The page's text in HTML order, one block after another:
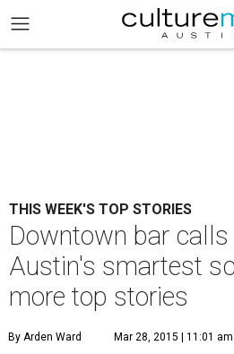
THIS WEEK'S TOP STORIES
Downtown bar
Austin's smartest
more top stories
By Arden Ward Mar 28, 2015 | 11:01 am